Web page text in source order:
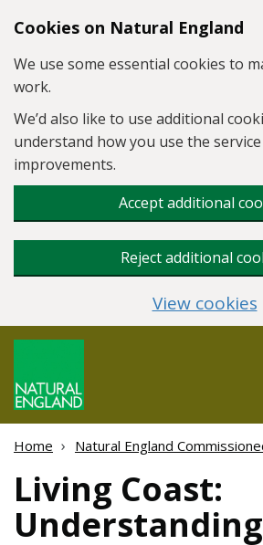
Skip to main content
Cookies on Natural England
We use some essential cookies to
work.
We’d also like to use additional
understand how you use the
improvements.
Accept additional
Reject additional
View cookies
Home Natural England
Living Coast: